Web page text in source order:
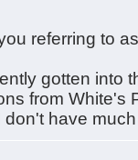
referring to
gotten into
from White's
don't have